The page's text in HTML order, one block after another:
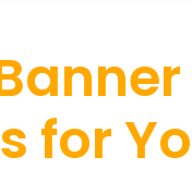
for